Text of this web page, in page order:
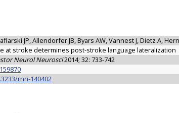
JP, Allendorfer JB, Byars AW, Vannest J, Dietz A,
at stroke determines post-stroke language lateralization
Neurol Neurosci2014; 32: 733-742
rnn-140402